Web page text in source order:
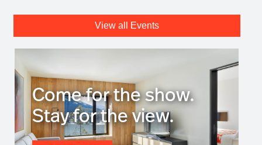
View all Events
Come for the show.
Stay for the view.